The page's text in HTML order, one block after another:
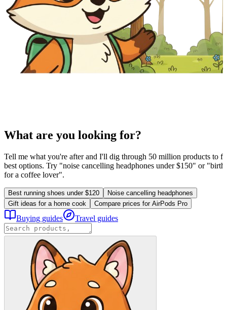
What are you looking for?
Tell me what you're after and I'll dig through 50 million products to
best options. Try "noise cancelling headphones under $150" or
for a coffee lover".
Best running shoes under $120
Noise cancelling headphones
Gift ideas for a home cook
Compare prices for AirPods Pro
Buying guides Travel guides